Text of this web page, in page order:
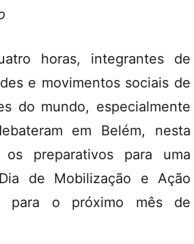
horas, integrantes de
e movimentos sociais de
do mundo, especialmente
em Belém, nesta
preparativos para uma
de Mobilização e Ação
para o próximo mês de